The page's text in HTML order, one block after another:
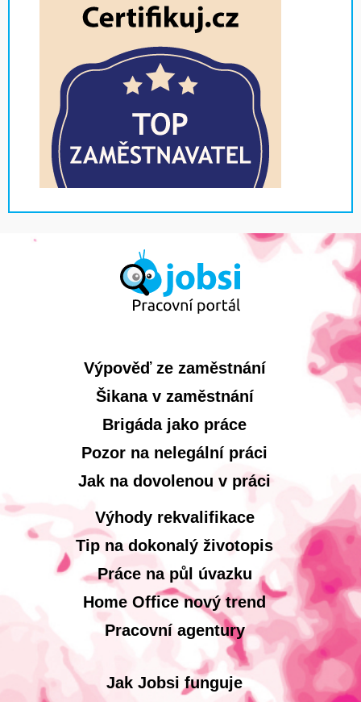
Výpověď ze zaměstnání
Šikana v zaměstnání
Brigáda jako práce
Pozor na nelegální práci
Jak na dovolenou v práci
Výhody rekvalifikace
Tip na dokonalý životopis
Práce na půl úvazku
Home Office nový trend
Pracovní agentury
Jak Jobsi funguje